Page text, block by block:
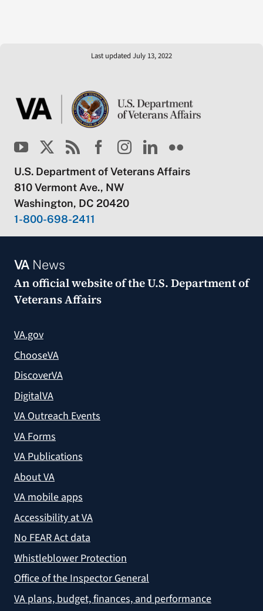
Last updated July 13, 2022
U.S. Department of Veterans Affairs
810 Vermont Ave., NW
Washington, DC 20420
1-800-698-2411
VANews
An official website of theU.S. Department of
Veterans Affairs
VA.gov
ChooseVA
DiscoverVA
DigitalVA
VA Outreach Events
VA Forms
VA Publications
About VA
VA mobile apps
Accessibility at VA
No FEAR Act data
Whistleblower Protection
Office of the Inspector General
VA plans, budget, finances, and performance